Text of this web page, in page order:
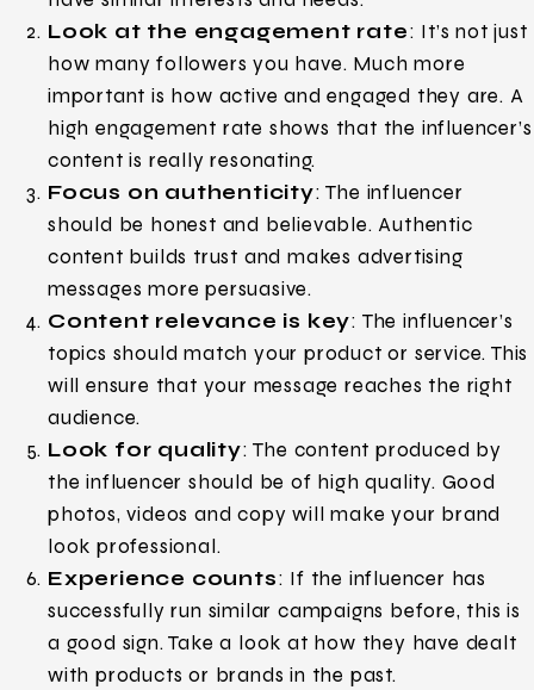
Look at the engagement rate: It’s not just
how many followers you have. Much more
important is how active and engaged they are. A
high engagement rate shows that the influencer’s
content is really resonating.
Focus on authenticity: The influencer
should be honest and believable. Authentic
content builds trust and makes advertising
messages more persuasive.
Content relevance is key: The influencer’s
topics should match your product or service. This
will ensure that your message reaches the right
audience.
Look for quality: The content produced by
the influencer should be of high quality. Good
photos, videos and copy will make your brand
look professional.
Experience counts: If the influencer has
successfully run similar campaigns before, this is
a good sign. Take a look at how they have dealt
with products or brands in the past.